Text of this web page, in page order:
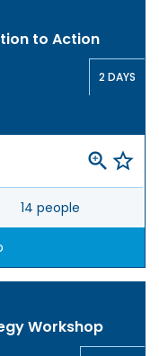
to Action
2 DAYS
14 people
Workshop